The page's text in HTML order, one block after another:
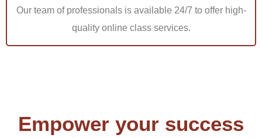
As a result of several vacancies in the nursing industry,
finish their Capella RN to BSN nursing assignments.
Our team of professionals is available 24/7 to offer high-
quality online class services.
Empower your success